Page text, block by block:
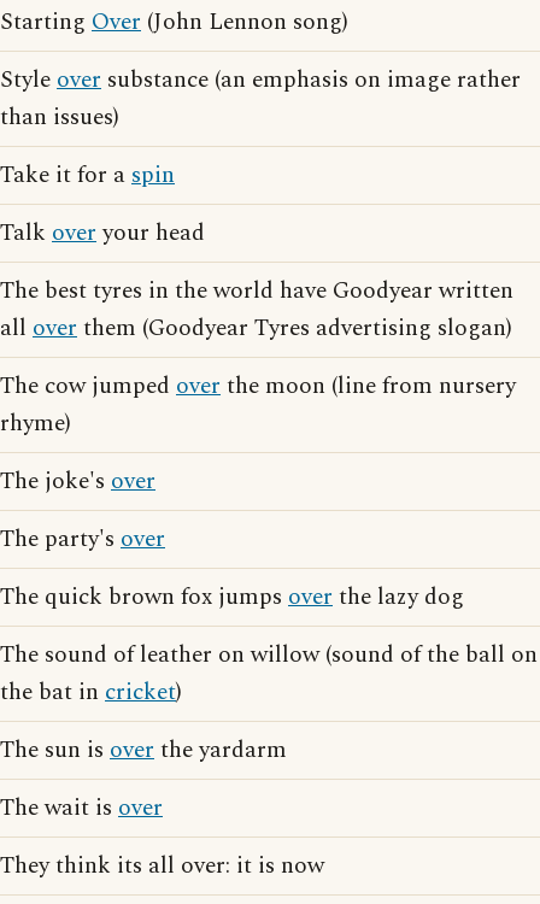
Starting Over (John Lennon song)
Styleover substance (an emphasis on image rather
than issues)
Take it for aspin
Talk overyour head
The best tyres in the world have Goodyear written
all overthem (Goodyear Tyres advertising slogan)
The cow jumped overthe moon (line from nursery
rhyme)
The joke's over
The party's over
The quick brown fox jumps overthe lazy dog
The sound of leather on willow (sound of the ball on
the bat in cricket)
The sun is overthe yardarm
The wait is over
They think its all over: it is now